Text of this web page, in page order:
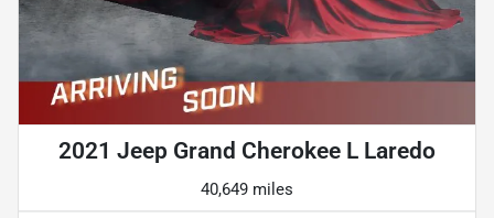
2021 Jeep Grand Cherokee L Laredo
40,649 miles